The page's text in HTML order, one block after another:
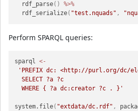
  rdf_parse
( )
%>%
  rdf_serialize
( "test.nquads" ,
Perform SPARQL queries:
sparql <-
'PREFIX dc: <http://purl.org/dc/
  SELECT ?a ?c
  WHERE { ?a dc:creator ?c . }'
system.file( "extdata/dc.rdf" ,